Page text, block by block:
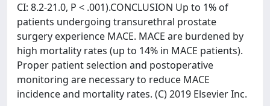
CI: 8.2-21.0, P < .001).CONCLUSION Up to 1% of
patients undergoing transurethral prostate
surgery experience MACE. MACE are burdened by
high mortality rates (up to 14% in MACE patients).
Proper patient selection and postoperative
monitoring are necessary to reduce MACE
incidence and mortality rates. (C) 2019 Elsevier Inc.